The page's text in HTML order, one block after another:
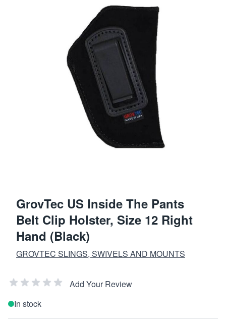
GrovTec US Inside The Pants
Belt Clip Holster, Size 12 Right
Hand (Black)
GROVTEC SLINGS, SWIVELS AND MOUNTS
Add Your Review
In stock